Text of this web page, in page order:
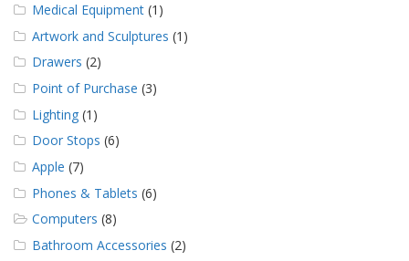
Medical Equipment (1)
Artwork and Sculptures (1)
Drawers (2)
Point of Purchase (3)
Lighting (1)
Door Stops (6)
Apple (7)
Phones & Tablets (6)
Computers (8)
Bathroom Accessories (2)